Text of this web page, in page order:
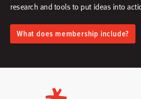
research and tools to put ideas into
What does membership include?